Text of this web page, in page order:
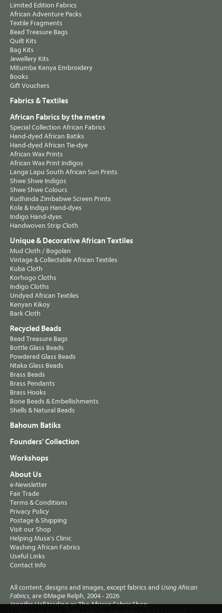
Limited Edition Fabrics
African Adventure Packs
Textile Fragments
Bead Treasure Bags
Quilt Kits
Bag Kits
Jewellery Kits
Mitumba Kenya Embroidery
Books
Gift Vouchers
Fabrics & Textiles
African Fabrics by the metre
Special Collection African Fabrics
Hand-dyed African Batiks
Hand-dyed African Tie-dye
African Wax Prints
African Wax Print Indigos
Langa Lapu South African Sun Prints
Shwe Shwe Indigos
Shwe Shwe Colours
Kudhinda Zimbabwe Screen Prints
Kola & Indigo Hand-dyes
Indigo Hand-dyes
Handwoven Strip Cloth
Unique & Decorative African Textiles
Mud Cloth / Bogolan
Vintage & Collectable African Textiles
Kuba Cloth
Korhogo Cloths
Indigo Cloths
Undyed African Textiles
Kenyan Kikoy
Bark Cloth
Recycled Beads
Bead Treasure Bags
Bottle Glass Beads
Powdered Glass Beads
Ntaka Glass Beads
Brass Beads
Brass Pendants
Brass Hooks
Bone Beads & Embellishments
Shells & Natural Beads
Bahoum Batiks
Founders' Collection
Workshops
About Us
e-Newsletter
Fair Trade
Terms & Conditions
Privacy Policy
Postage & Shipping
Visit our Shop
Helping Musa's Clinic
Washing African Fabrics
Useful Links
Contact Info
All content, designs and images, except fabrics and Using African
Fabrics, are ©Magie Relph, 2004 - 2026
Jennifer Hall trading as The African Fabric Shop